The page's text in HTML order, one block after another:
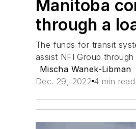
Manitoba
through a
The funds for transit
assist NFI Group
Mischa Wanek-Libman
Dec. 29, 2022 4 min read